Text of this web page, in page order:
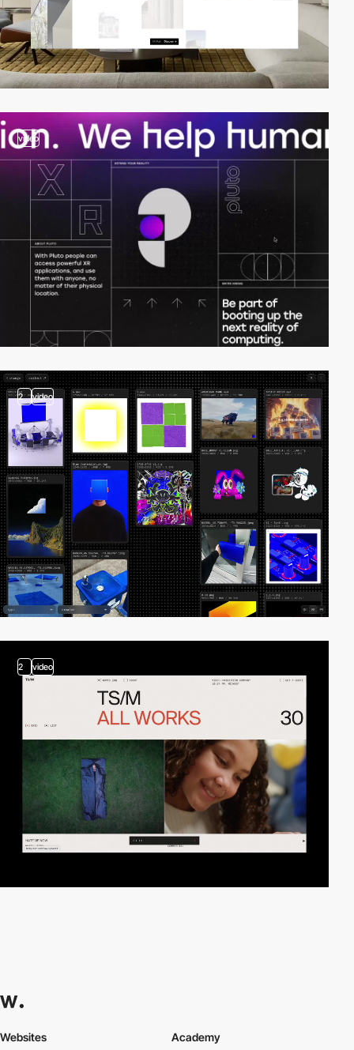
video
2 video
2 video
Websites Academy